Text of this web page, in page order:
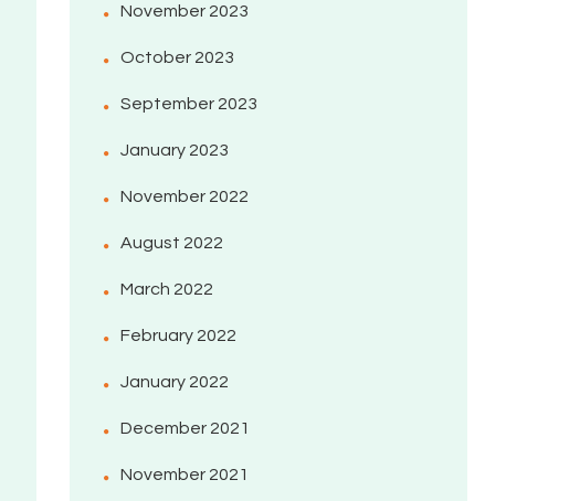
November 2023
October 2023
September 2023
January 2023
November 2022
August 2022
March 2022
February 2022
January 2022
December 2021
November 2021